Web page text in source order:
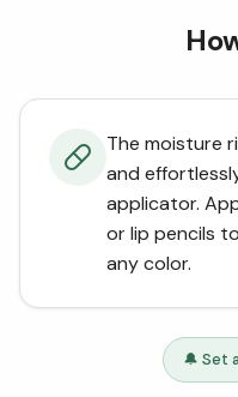
The moisture
and
applicator.
or lip pencils
any color.
🔔 Set